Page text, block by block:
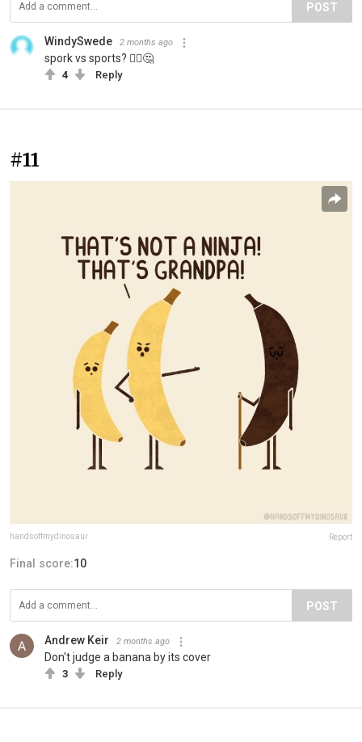
POST
WindySwede 2 months ago
spork vs sports? 🤷‍♂️🤔
4 Reply
#11
handsoffmydinosaur Report
Final score:10
POST
Andrew Keir 2 months ago
Don't judge a banana by its cover
3 Reply